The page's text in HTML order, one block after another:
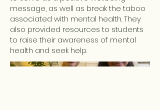
message, as well as break the taboo
associated with mental health. They
also provided resources to students
to raise their awareness of mental
health and seek help.